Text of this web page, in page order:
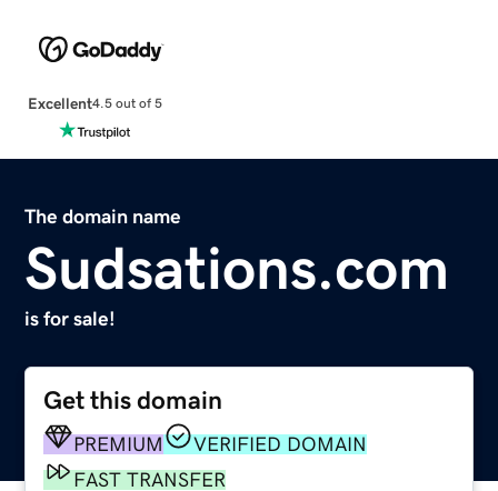
Excellent4.5 out of 5
The domain name
Sudsations.com
is for sale!
Get this domain
PREMIUM
VERIFIED DOMAIN
FAST TRANSFER